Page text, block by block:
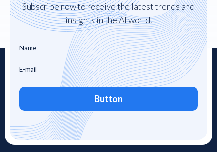
Subscribe now to receive the latest trends and
insights in the AI world.
Button